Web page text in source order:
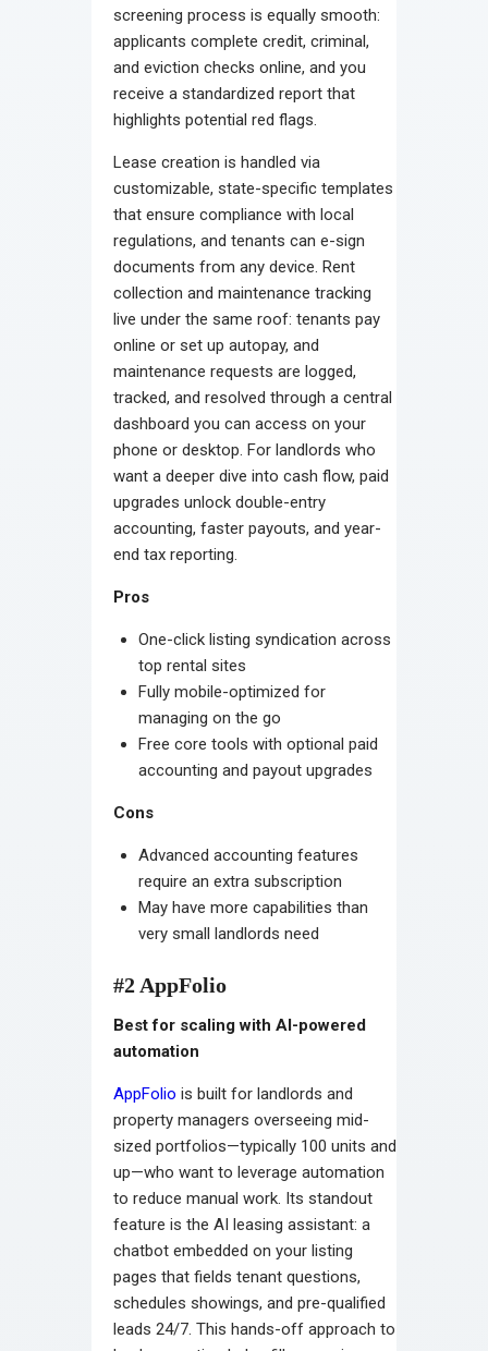
screening process is equally smooth:
applicants complete credit, criminal,
and eviction checks online, and you
receive a standardized report that
highlights potential red flags.
Lease creation is handled via
customizable, state-specific templates
that ensure compliance with local
regulations, and tenants can e-sign
documents from any device. Rent
collection and maintenance tracking
live under the same roof: tenants pay
online or set up autopay, and
maintenance requests are logged,
tracked, and resolved through a central
dashboard you can access on your
phone or desktop. For landlords who
want a deeper dive into cash flow, paid
upgrades unlock double-entry
accounting, faster payouts, and year-
end tax reporting.
Pros
One-click listing syndication across
top rental sites
Fully mobile-optimized for
managing on the go
Free core tools with optional paid
accounting and payout upgrades
Cons
Advanced accounting features
require an extra subscription
May have more capabilities than
very small landlords need
#2 AppFolio
Best for scaling with AI-powered
automation
AppFolio is built for landlords and
property managers overseeing mid-
sized portfolios—typically 100 units and
up—who want to leverage automation
to reduce manual work. Its standout
feature is the AI leasing assistant: a
chatbot embedded on your listing
pages that fields tenant questions,
schedules showings, and pre-qualified
leads 24/7. This hands-off approach to